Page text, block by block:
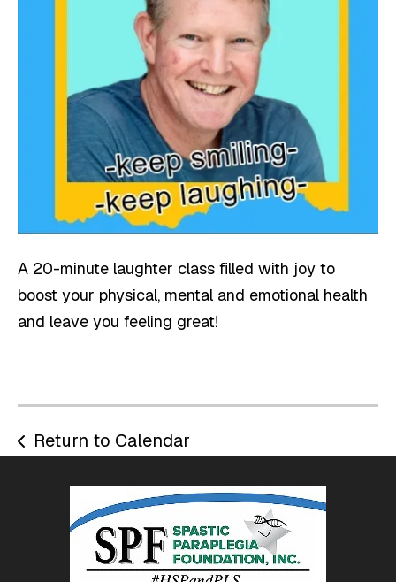
A 20-minute laughter class filled with joy to
boost your physical, mental and emotional health
and leave you feeling great!
Return to Calendar